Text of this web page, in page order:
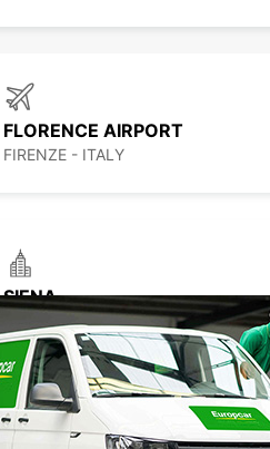
FLORENCE AIRPORT
FIRENZE - ITALY
SIENA
SIENA - ITALY